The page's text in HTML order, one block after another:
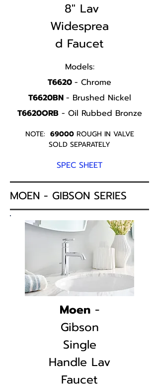
8" Lav
Widesprea
d Faucet
Models:
T6620 - Chrome
T6620BN - Brushed Nickel
T6620ORB- Oil Rubbed Bronze
NOTE: 69000 ROUGH IN VALVE
SOLD SEPARATELY
SPEC SHEET
MOEN - GIBSON SERIES
Moen -
Gibson
Single
Handle Lav
Faucet